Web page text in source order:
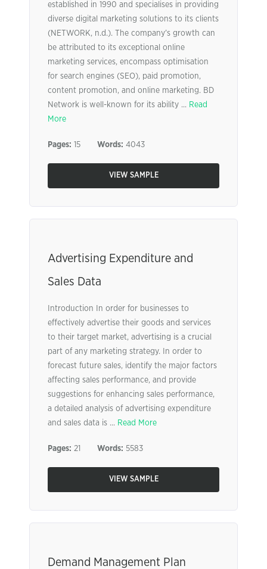
established in 1990 and specialises in providing
diverse digital marketing solutions to its clients
(NETWORK, n.d.). The company’s growth can
be attributed to its exceptional online
marketing services, encompass optimisation
for search engines (SEO), paid promotion,
content promotion, and online marketing. BD
Network is well-known for its ability ... Read
More
Pages: 15 Words: 4043
VIEW SAMPLE
Advertising Expenditure and
Sales Data
Introduction In order for businesses to
effectively advertise their goods and services
to their target market, advertising is a crucial
part of any marketing strategy. In order to
forecast future sales, identify the major factors
affecting sales performance, and provide
suggestions for enhancing sales performance,
a detailed analysis of advertising expenditure
and sales data is ... Read More
Pages: 21 Words: 5583
VIEW SAMPLE
Demand Management Plan